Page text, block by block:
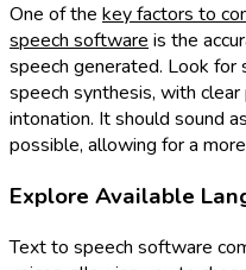
One of the key factors to
speech software is the
speech generated. Look
speech synthesis, with
intonation. It should sound
possible, allowing for a
Explore Available
Text to speech software